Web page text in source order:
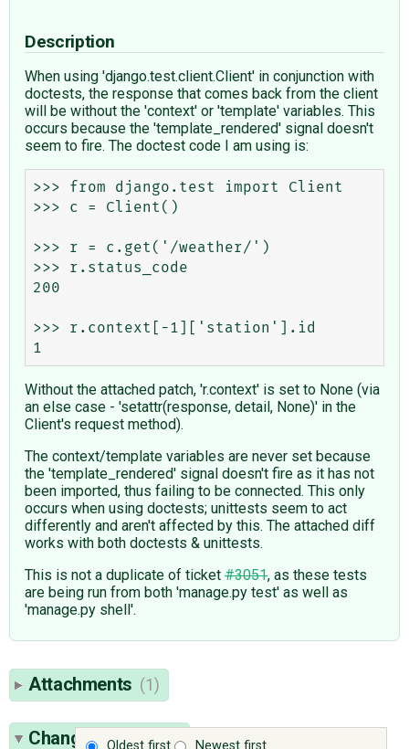
Description
When using 'django.test.client.Client' in conjunction with
doctests, the response that comes back from the client
will be without the 'context' or 'template' variables. This
occurs because the 'template_rendered' signal doesn't
seem to fire. The doctest code I am using is:
>>> from django.test import Client
>>> c = Client()
>>> r = c.get('/weather/')
>>> r.status_code
200
>>> r.context[-1]['station'].id
Without the attached patch, 'r.context' is set to None (via
an else case - 'setattr(response, detail, None)' in the
Client's request method).
The context/template variables are never set because
the 'template_rendered' signal doesn't fire as it has not
been imported, thus failing to be connected. This only
occurs when using doctests; unittests seem to act
differently and aren't affected by this. The attached diff
works with both doctests & unittests.
This is not a duplicate of ticket #3051, as these tests
are being run from both 'manage.py test' as well as
'manage.py shell'.
Attachments (1)
Change History(5)